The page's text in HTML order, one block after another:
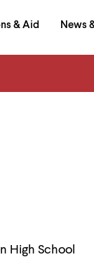
& Aid News
High School